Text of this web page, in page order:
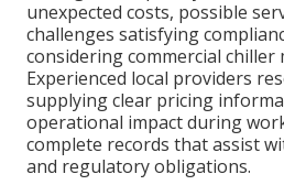
unexpected costs, possible
challenges satisfying
considering commercial chiller
Experienced local providers
supplying clear pricing
operational impact during
complete records that assist
and regulatory obligations.